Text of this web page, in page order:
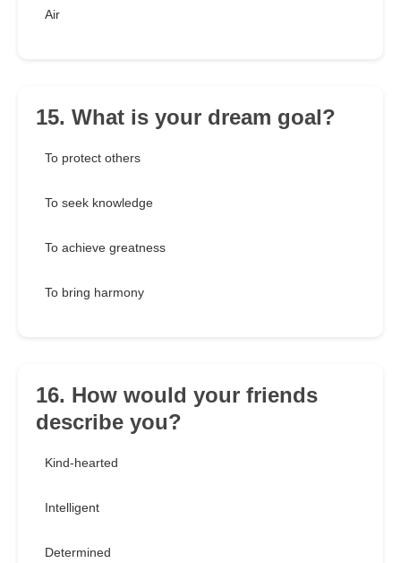
Air
15. What is your dream goal?
To protect others
To seek knowledge
To achieve greatness
To bring harmony
16. How would your friends
describe you?
Kind-hearted
Intelligent
Determined